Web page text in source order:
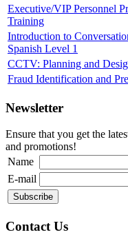
Executive/VIP Personnel
Training
Introduction to
Spanish Level 1
CCTV: Planning and
Fraud Identification and
Newsletter
Ensure that you get the
and promotions!
Name
E-mail
Contact Us